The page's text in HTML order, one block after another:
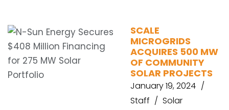
SCALE
MICROGRIDS
ACQUIRES 500 MW
OF COMMUNITY
SOLAR PROJECTS
January 19, 2024
Staff
Solar